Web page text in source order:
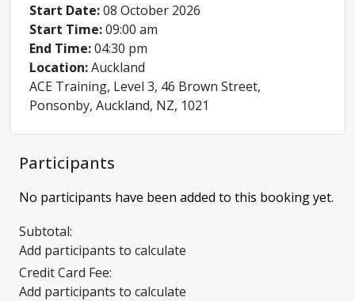
Start Date:08 October 2026
Start Time:09:00 am
End Time:04:30 pm
Location:Auckland
ACE Training, Level 3, 46 Brown Street,
Ponsonby, Auckland, NZ, 1021
Participants
No participants have been added to this booking yet.
Subtotal:
Add participants to calculate
Credit Card Fee:
Add participants to calculate